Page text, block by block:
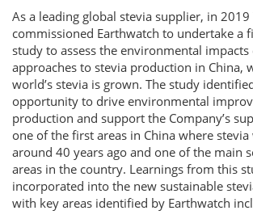
As a leading global stevia supplier, in 2019
commissioned Earthwatch to undertake a
study to assess the environmental
approaches to stevia production in China,
world’s stevia is grown. The study
opportunity to drive environmental
production and support the Company’s
one of the first areas in China where
around 40 years ago and one of the main
areas in the country. Learnings from this
incorporated into the new sustainable
with key areas identified by Earthwatch